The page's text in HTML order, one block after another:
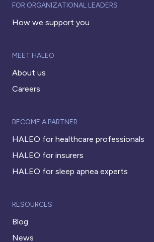
FOR ORGANIZATIONAL LEADERS
How we support you
MEET HALEO
About us
Careers
BECOME A PARTNER
HALEO for healthcare professionals
HALEO for insurers
HALEO for sleep apnea experts
RESOURCES
Blog
News